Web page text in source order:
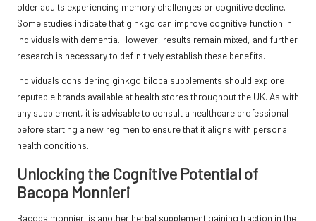
older adults experiencing memory challenges or cognitive decline.
Some studies indicate that ginkgo can improve cognitive function in
individuals with dementia. However, results remain mixed, and further
research is necessary to definitively establish these benefits.
Individuals considering ginkgo biloba supplements should explore
reputable brands available at health stores throughout the UK. As with
any supplement, it is advisable to consult a healthcare professional
before starting a new regimen to ensure that it aligns with personal
health conditions.
Unlocking the Cognitive Potential of
Bacopa Monnieri
Bacopa monnieri is another herbal supplement gaining traction in the